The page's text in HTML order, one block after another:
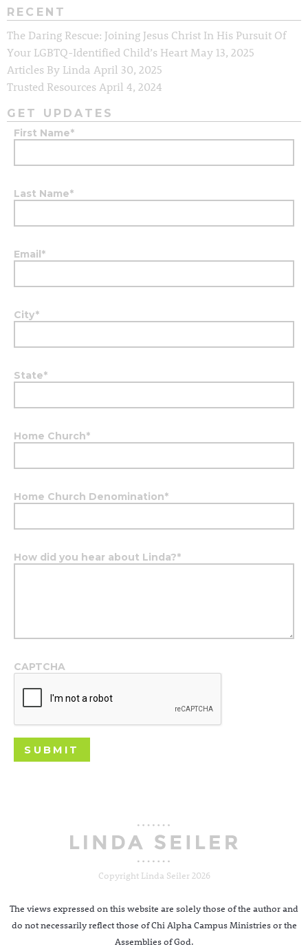
RECENT
The Daring Rescue: Joining Jesus Christ In His Pursuit Of
Your LGBTQ-Identified Child’s HeartMay 13, 2025
Articles By Linda April 30, 2025
Trusted ResourcesApril 4, 2024
GET UPDATES
First Name*
Last Name*
Email *
City*
State*
Home Church*
Home Church Denomination*
How did you hear about Linda?*
CAPTCHA
Copyright Linda Seiler 2026
The views expressed on this website are solely those of the author and
do not necessarily reflect those of Chi Alpha Campus Ministries or the
Assemblies of God.